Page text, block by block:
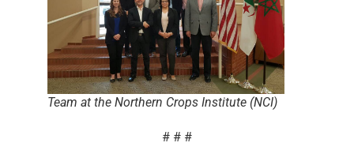
Team at the Northern Crops Institute (NCI)
# # #